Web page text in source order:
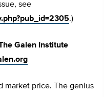
see
.)
Galen Institute
market price. The genius